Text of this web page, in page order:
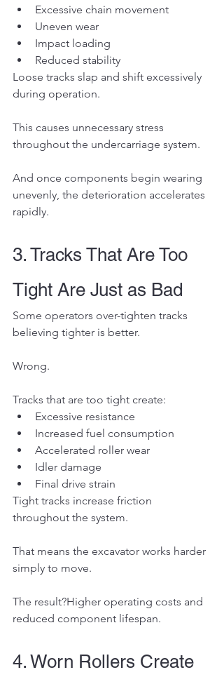
Excessive chain movement
Uneven wear
Impact loading
Reduced stability
Loose tracks slap and shift excessively
during operation.
This causes unnecessary stress
throughout the undercarriage system.
And once components begin wearing
unevenly, the deterioration accelerates
rapidly.
3. Tracks That Are Too
Tight Are Just as Bad
Some operators over-tighten tracks
believing tighter is better.
Wrong.
Tracks that are too tight create:
Excessive resistance
Increased fuel consumption
Accelerated roller wear
Idler damage
Final drive strain
Tight tracks increase friction
throughout the system.
That means the excavator works harder
simply to move.
The result?Higher operating costs and
reduced component lifespan.
4. Worn Rollers Create